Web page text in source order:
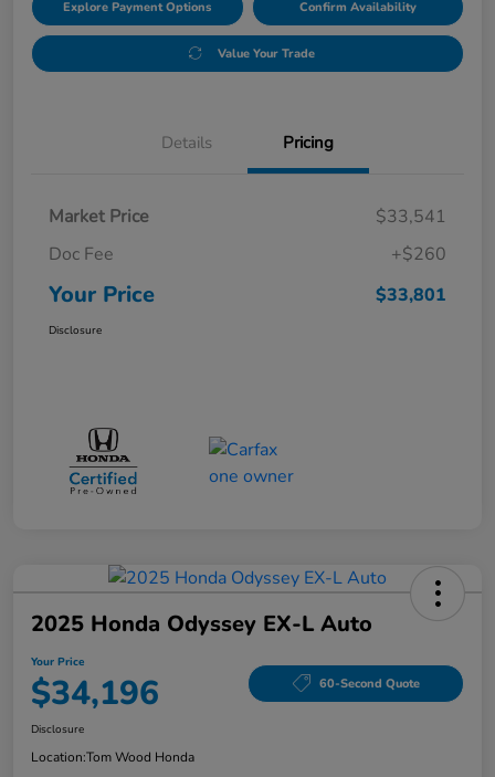
Explore Payment Options Confirm Availability
Value Your Trade
Details Pricing
Market Price
$33,541
Doc Fee
+$260
Your Price $33,801
Disclosure
2025 Honda Odyssey EX-L Auto
Your Price
$34,196 60-Second Quote
Disclosure
Location:Tom Wood Honda